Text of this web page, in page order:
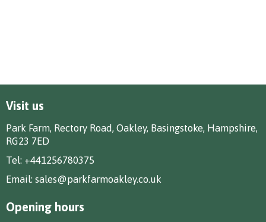
Visit us
Park Farm, Rectory Road, Oakley, Basingstoke, Hampshire,
RG23 7ED
Tel: +441256780375
Email: sales@parkfarmoakley.co.uk
Opening hours